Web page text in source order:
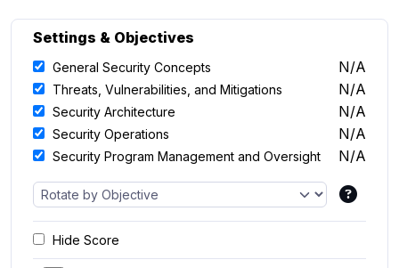
Settings & Objectives
General Security Concepts N/A
Threats, Vulnerabilities, and Mitigations N/A
Security Architecture N/A
Security Operations N/A
Security Program Management and Oversight N/A
Hide Score